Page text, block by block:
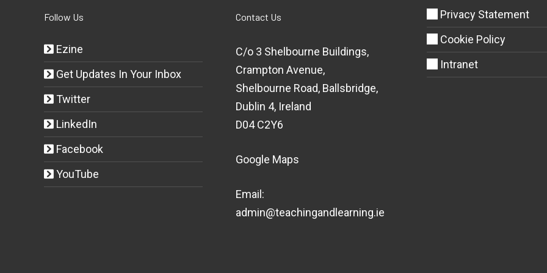
Follow Us
Ezine
Get Updates In Your Inbox
Twitter
LinkedIn
Facebook
YouTube
Contact Us
C/o 3 Shelbourne Buildings,
Crampton Avenue,
Shelbourne Road, Ballsbridge,
Dublin 4, Ireland
D04 C2Y6
Google Maps
Email:
admin@teachingandlearning.ie
Privacy Statement
Cookie Policy
Intranet